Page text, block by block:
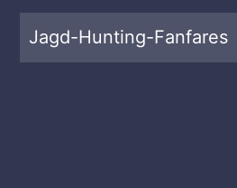
Jagd-Hunting-Fanfares